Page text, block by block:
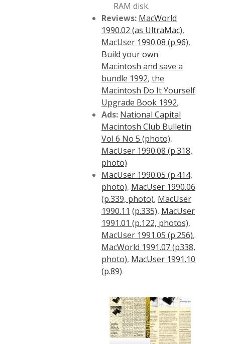
RAM disk.
Reviews: MacWorld
1990.02 (as UltraMac),
MacUser 1990.08 (p.96),
Build your own
Macintosh and save a
bundle 1992, the
Macintosh Do It Yourself
Upgrade Book 1992,
Ads: National Capital
Macintosh Club Bulletin
Vol 6 No 5 (photo),
MacUser 1990.08 (p.318,
photo)
MacUser 1990.05 (p.414,
photo), MacUser 1990.06
(p.339, photo), MacUser
1990.11 (p.335), MacUser
1991.01 (p.122, photos),
MacUser 1991.05 (p.256),
MacWorld 1991.07 (p338,
photo), MacUser 1991.10
(p.89)